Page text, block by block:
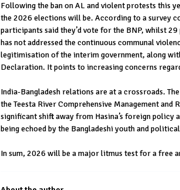
Following the ban on AL and violent protests this
the 2026 elections will be. According to a survey
participants said they’d vote for the BNP, whilst
has not addressed the continuous communal
legitimisation of the interim government, along
Declaration. It points to increasing concerns
India-Bangladesh relations are at a crossroads.
the Teesta River Comprehensive Management
significant shift away from Hasina’s foreign policy
being echoed by the Bangladeshi youth and
In sum, 2026 will be a major litmus test for a free